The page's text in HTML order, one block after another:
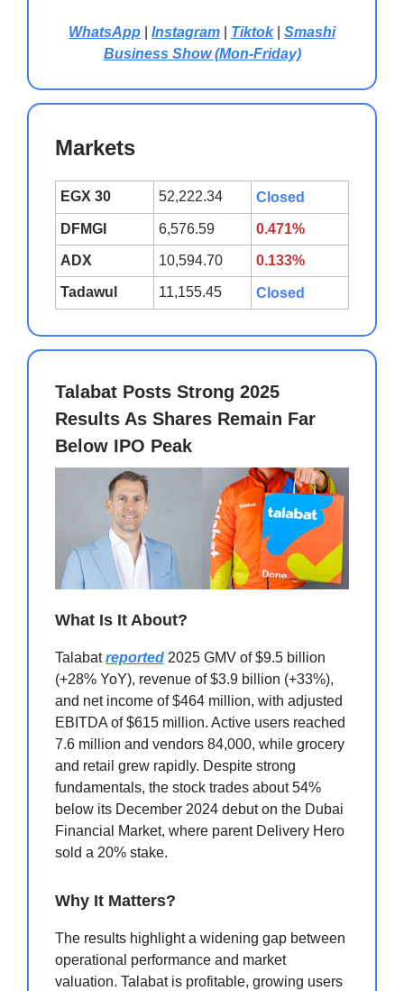
WhatsApp Instagram Tiktok| Smashi
Business Show (Mon-Friday)
Markets
EGX 30 52,222.34 Closed
DFMGI 6,576.59 0.471%
ADX 10,594.70 0.133%
Tadawul 11,155.45 Closed
Talabat Posts Strong 2025
Results As Shares Remain Far
Below IPO Peak
What Is It About?
Talabatreported 2025 GMV of $9.5 billion
(+28% YoY), revenue of $3.9 billion (+33%),
and net income of $464 million, with adjusted
EBITDA of $615 million. Active users reached
7.6 million and vendors 84,000, while grocery
and retail grew rapidly. Despite strong
fundamentals, the stock trades about 54%
below its December 2024 debut on the Dubai
Financial Market, where parent Delivery Hero
sold a 20% stake.
Why It Matters?
The results highlight a widening gap between
operational performance and market
valuation. Talabat is profitable, growing users